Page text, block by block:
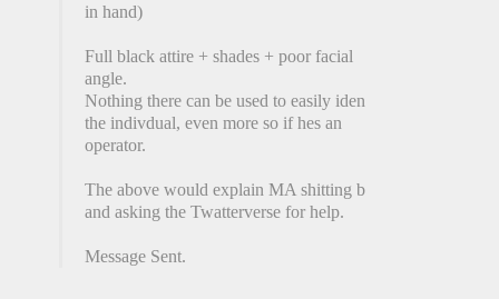
in hand)
Full black attire + shades + poor facial
angle.
Nothing there can be used to easily identify
the indivdual, even more so if hes an
operator.
The above would explain MA shitting bricks
and asking the Twatterverse for help.
Message Sent.